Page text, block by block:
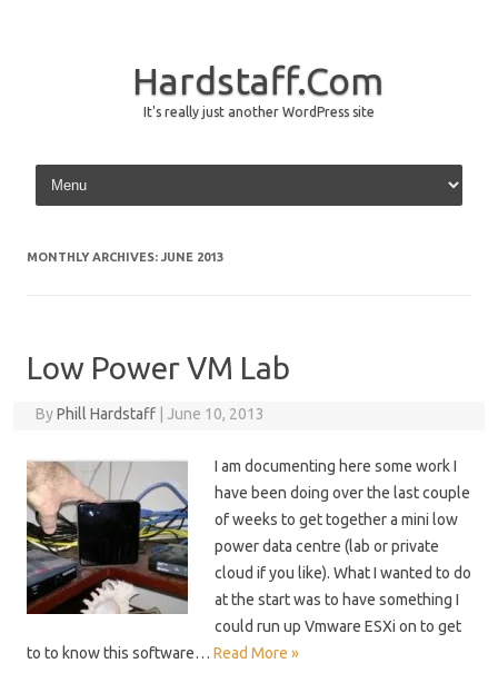
Hardstaff.Com
It's really just another WordPress site
Skip to content
MONTHLY ARCHIVES: JUNE 2013
Low Power VM Lab
ByPhill Hardstaff June 10, 2013
I am documenting here some work I
have been doing over the last couple
of weeks to get together a mini low
power data centre (lab or private
cloud if you like). What I wanted to do
at the start was to have something I
could run up Vmware ESXi on to get
to to know this software… Read More »